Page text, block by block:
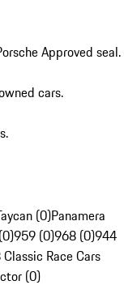
Approved seal.
cars.
(0)Panamera
959 (0)968 (0)944
Race Cars
(0)